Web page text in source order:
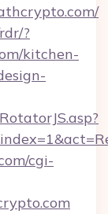
?
kitchen-
cgi-